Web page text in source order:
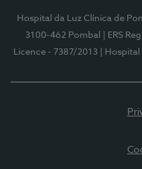
Hospital da Luz Clínica de
3100-462 Pombal
| ERS
Licence - 7387/2013
|